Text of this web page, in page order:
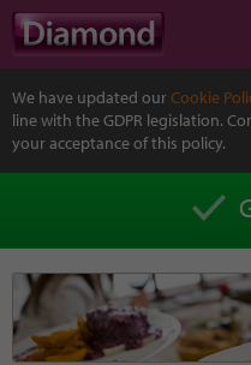
We have updated ourCookie
line with the GDPR legislation.
your acceptance of this policy.